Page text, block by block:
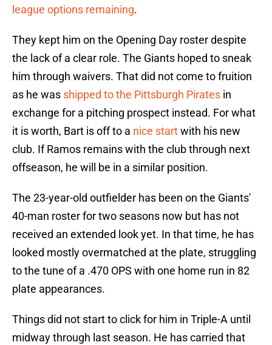
league options remaining.
They kept him on the Opening Day roster despite
the lack of a clear role. The Giants hoped to sneak
him through waivers. That did not come to fruition
as he was shipped to the Pittsburgh Pirates in
exchange for a pitching prospect instead. For what
it is worth, Bart is off to a nice startwith his new
club. If Ramos remains with the club through next
offseason, he will be in a similar position.
The 23-year-old outfielder has been on the Giants'
40-man roster for two seasons now but has not
received an extended look yet. In that time, he has
looked mostly overmatched at the plate, struggling
to the tune of a .470 OPS with one home run in 82
plate appearances.
Things did not start to click for him in Triple-A until
midway through last season. He has carried that